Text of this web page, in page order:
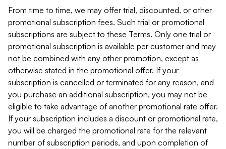
From time to time, we may offer trial, discounted, or other
promotional subscription fees. Such trial or promotional
subscriptions are subject to these Terms. Only one trial or
promotional subscription is available per customer and may
not be combined with any other promotion, except as
otherwise stated in the promotional offer. If your
subscription is cancelled or terminated for any reason, and
you purchase an additional subscription, you may not be
eligible to take advantage of another promotional rate offer.
If your subscription includes a discount or promotional rate,
you will be charged the promotional rate for the relevant
number of subscription periods, and upon completion of